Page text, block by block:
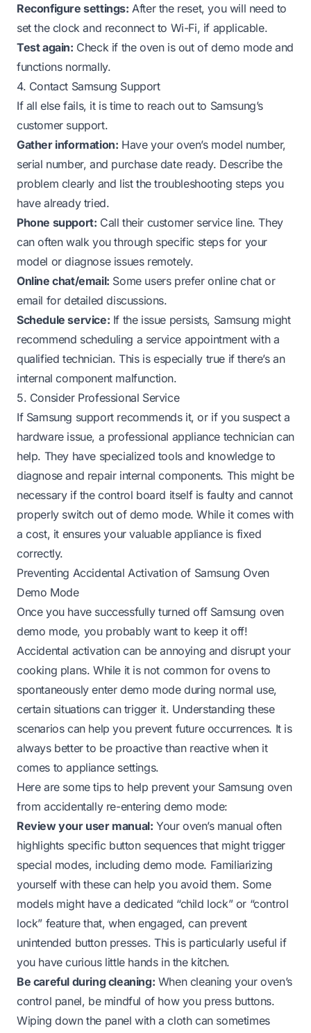
Reconfigure settings: After the reset, you will need to
set the clock and reconnect to Wi-Fi, if applicable.
Test again: Check if the oven is out of demo mode and
functions normally.
4. Contact Samsung Support
If all else fails, it is time to reach out to Samsung’s
customer support.
Gather information: Have your oven’s model number,
serial number, and purchase date ready. Describe the
problem clearly and list the troubleshooting steps you
have already tried.
Phone support: Call their customer service line. They
can often walk you through specific steps for your
model or diagnose issues remotely.
Online chat/email: Some users prefer online chat or
email for detailed discussions.
Schedule service: If the issue persists, Samsung might
recommend scheduling a service appointment with a
qualified technician. This is especially true if there’s an
internal component malfunction.
5. Consider Professional Service
If Samsung support recommends it, or if you suspect a
hardware issue, a professional appliance technician can
help. They have specialized tools and knowledge to
diagnose and repair internal components. This might be
necessary if the control board itself is faulty and cannot
properly switch out of demo mode. While it comes with
a cost, it ensures your valuable appliance is fixed
correctly.
Preventing Accidental Activation of Samsung Oven
Demo Mode
Once you have successfully turned off Samsung oven
demo mode, you probably want to keep it off!
Accidental activation can be annoying and disrupt your
cooking plans. While it is not common for ovens to
spontaneously enter demo mode during normal use,
certain situations can trigger it. Understanding these
scenarios can help you prevent future occurrences. It is
always better to be proactive than reactive when it
comes to appliance settings.
Here are some tips to help prevent your Samsung oven
from accidentally re-entering demo mode:
Review your user manual: Your oven’s manual often
highlights specific button sequences that might trigger
special modes, including demo mode. Familiarizing
yourself with these can help you avoid them. Some
models might have a dedicated “child lock” or “control
lock” feature that, when engaged, can prevent
unintended button presses. This is particularly useful if
you have curious little hands in the kitchen.
Be careful during cleaning: When cleaning your oven’s
control panel, be mindful of how you press buttons.
Wiping down the panel with a cloth can sometimes